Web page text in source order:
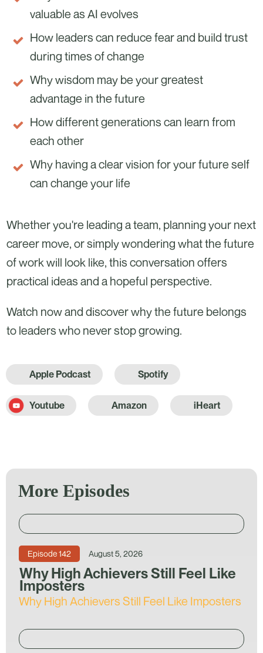
valuable as AI evolves
How leaders can reduce fear and build trust
during times of change
Why wisdom may be your greatest
advantage in the future
How different generations can learn from
each other
Why having a clear vision for your future self
can change your life
Whether you're leading a team, planning your next
career move, or simply wondering what the future
of work will look like, this conversation offers
practical ideas and a hopeful perspective.
Watch now and discover why the future belongs
to leaders who never stop growing.
Apple Podcast Spotify
Youtube Amazon iHeart
More Episodes
Episode142 August 5, 2026
Why High Achievers Still Feel Like
Imposters
Why High Achievers Still Feel Like Imposters